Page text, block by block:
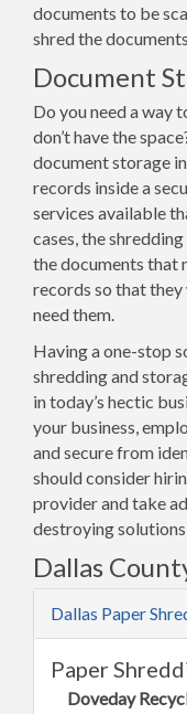
documents to be
shred the
Document
Do you need a way
don’t have the
document storage
records inside a
services available
cases, the
the documents that
records so that they
need them.
Having a one-stop
shredding and
in today’s hectic
your business,
and secure from
should consider
provider and take
destroying
Dallas
Dallas Paper
Paper
Doveday